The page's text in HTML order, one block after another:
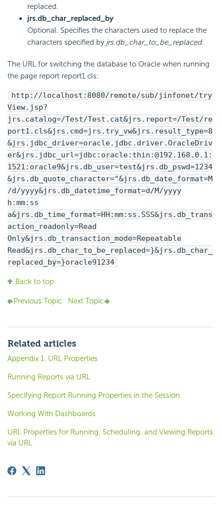
replaced.
jrs.db_char_replaced_by
Optional. Specifies the characters used to replace the
characters specified by jrs.db_char_to_be_replaced.
The URL for switching the database to Oracle when running
the page report report1.cls:
http://localhost:8080/remote/sub/jinfonet/try
View.jsp?
jrs.catalog=/Test/Test.cat&jrs.report=/Test/re
port1.cls&jrs.cmd=jrs.try_vw&jrs.result_type=8
&jrs.jdbc_driver=oracle.jdbc.driver.OracleDriv
er&jrs.jdbc_url=jdbc:oracle:thin:@192.168.0.1:
1521:oracle9&jrs.db_user=test&jrs.db_pswd=1234
&jrs.db_quote_character="&jrs.db_date_format=M
/d/yyyy&jrs.db_datetime_format=d/M/yyyy
h:mm:ss
a&jrs.db_time_format=HH:mm:ss.SSS&jrs.db_trans
action_readonly=Read
Only&jrs.db_transaction_mode=Repeatable
Read&jrs.db_char_to_be_replaced=}&jrs.db_char_
replaced_by=}oracle91234
Back to top
Previous Topic Next Topic
Related articles
Appendix 1: URL Properties
Running Reports via URL
Specifying Report Running Properties in the Session
Working With Dashboards
URL Properties for Running, Scheduling, and Viewing Reports
via URL